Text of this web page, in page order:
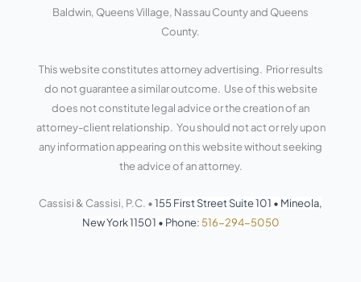
Baldwin, Queens Village, Nassau County and Queens
County.
This website constitutes attorney advertising. Prior results
do not guarantee a similar outcome. Use of this website
does not constitute legal advice or the creation of an
attorney-client relationship. You should not act or rely upon
any information appearing on this website without seeking
the advice of an attorney.
Cassisi & Cassisi, P.C. •155 First Street Suite 101 • Mineola,
New York 11501 • Phone: 516-294-5050